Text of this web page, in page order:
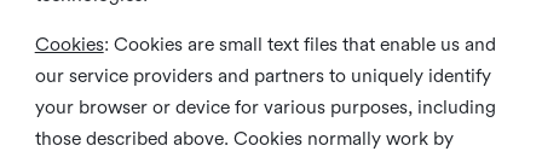
Cookies: Cookies are small text files that enable us and
our service providers and partners to uniquely identify
your browser or device for various purposes, including
those described above. Cookies normally work by